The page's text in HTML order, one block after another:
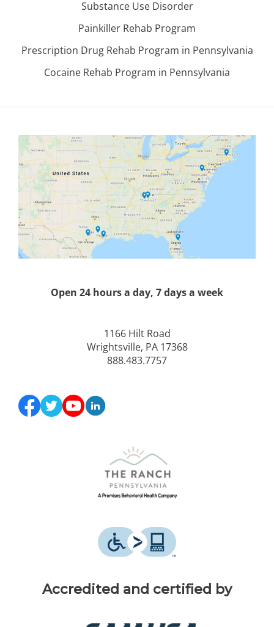
Substance Use Disorder
Painkiller Rehab Program
Prescription Drug Rehab Program in Pennsylvania
Cocaine Rehab Program in Pennsylvania
Open 24 hours a day, 7 days a week
1166 Hilt Road
Wrightsville, PA 17368
888.483.7757
Accredited and certified by